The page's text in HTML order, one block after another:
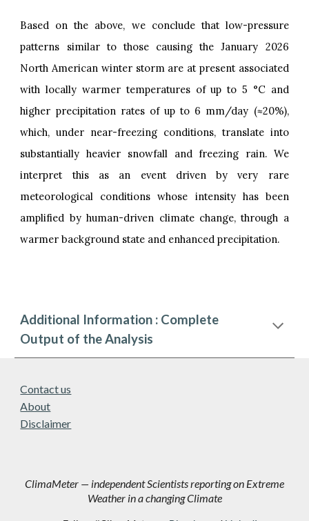
Based on the above, we conclude that low-pressure
patterns similar to those causing the January 2026
North American winter storm are at present associated
with locally warmer temperatures of up to 5 °C and
higher precipitation rates of up to 6 mm/day (≈20%),
which, under near-freezing conditions, translate into
substantially heavier snowfall and freezing rain. We
interpret this as an event driven by very rare
meteorological conditions whose intensity has been
amplified by human-driven climate change, through a
warmer background state and enhanced precipitation.
Additional Information : Complete
Output of the Analysis
Contact us
About
Disclaimer
ClimaMeter — independent Scientists reporting on Extreme
Weather in a changing Climate